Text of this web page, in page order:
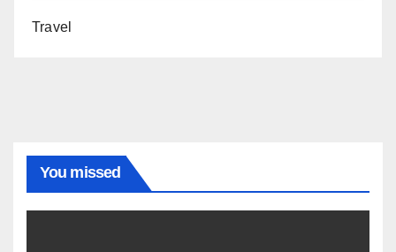
Travel
You missed